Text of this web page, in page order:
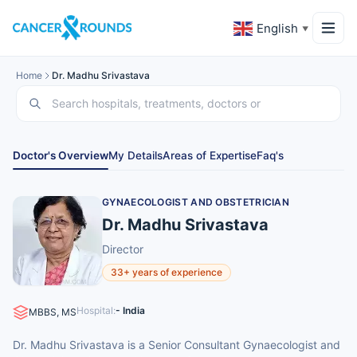
English ▼
Home Dr. Madhu Srivastava
Doctor's OverviewMy DetailsAreas of ExpertiseFaq's
GYNAECOLOGIST AND OBSTETRICIAN
Dr. Madhu Srivastava
Director
33+ years of experience
MBBS, MSHospital:- India
Dr. Madhu Srivastava is a Senior Consultant Gynaecologist and